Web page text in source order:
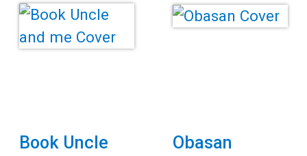
Book Uncle
Obasan